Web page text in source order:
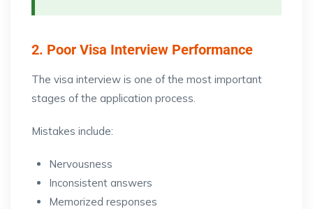
2. Poor Visa Interview Performance
The visa interview is one of the most important
stages of the application process.
Mistakes include:
Nervousness
Inconsistent answers
Memorized responses